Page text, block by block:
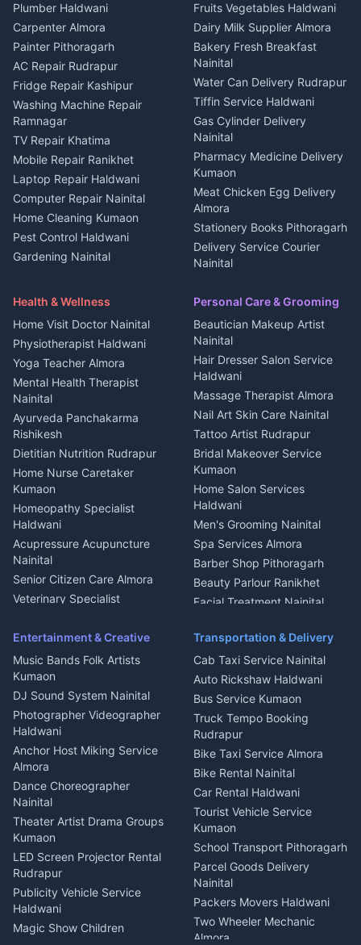
Plot for sale in Kapkot
Independent House for rent
in Berinag
House for sale in Berinag
Plot for sale in Berinag
2 BHK for rent in
Kanalichhina
3 BHK for rent in
Kanalichhina
Independent House for rent
in Kanalichhina
House for sale in
Kanalichhina
Plot for sale in Kanalichhina
2 BHK for rent in Askot
3 BHK for rent in Askot
in Askot
House for sale in Askot
Plot for sale in Askot
Photographers Almora
Wedding services Nainital
Hotels Nainital
Homestays Kumaon
Tourism Nainital
Adventure sports Kumaon
Nightlife Nainital
Medical stores Haldwani
Jobs Nainital
Jobs Haldwani
Jobs Rudrapur
Education services Kumaon
All services Kumaon
Cleaning supplies Nainital
Media entertainment Kumaon
Events activities Nainital
Finance legal services
Plumber Haldwani
Carpenter Almora
Painter Pithoragarh
AC Repair Rudrapur
Fridge Repair Kashipur
Washing Machine Repair
Ramnagar
TV Repair Khatima
Mobile Repair Ranikhet
Laptop Repair Haldwani
Computer Repair Nainital
Home Cleaning Kumaon
Pest Control Haldwani
Gardening Nainital
Maid Service Almora
Tiles Mason Pithoragarh
Welder Kumaon
Fabricator Haldwani
Aluminium Fabrication
Nainital
Glass Work Rudrapur
CCTV Installation Almora
Intercom Installation Nainital
Dish TV Installation Kumaon
Water Purifier Repair
Haldwani
Geyser Repair Nainital
Chimney Repair Rudrapur
Microwave Repair Almora
Fruits Vegetables Haldwani
Dairy Milk Supplier Almora
Bakery Fresh Breakfast
Nainital
Water Can Delivery Rudrapur
Tiffin Service Haldwani
Gas Cylinder Delivery
Nainital
Pharmacy Medicine Delivery
Kumaon
Meat Chicken Egg Delivery
Almora
Stationery Books Pithoragarh
Delivery Service Courier
Nainital
Haldwani
Local Restaurant
Bhojanalaya Kumaon
Newspaper Delivery Nainital
Magazine Delivery Almora
Organic Food Kausani
Kumaoni Food Products
Bageshwar
Hill Station Fresh Vegetables
Mukteshwar
Health & Wellness
Home Visit Doctor Nainital
Physiotherapist Haldwani
Yoga Teacher Almora
Mental Health Therapist
Nainital
Ayurveda Panchakarma
Rishikesh
Dietitian Nutrition Rudrapur
Home Nurse Caretaker
Kumaon
Homeopathy Specialist
Haldwani
Acupressure Acupuncture
Nainital
Senior Citizen Care Almora
Veterinary Specialist
Ambulance Service Kumaon
Dentist Nainital
Eye Specialist Haldwani
ENT Specialist Rudrapur
Child Specialist Pediatrician
Nainital
Gynecologist Almora
Orthopedic Specialist
Haldwani
Meditation Classes Kausani
Personal Care & Grooming
Beautician Makeup Artist
Nainital
Hair Dresser Salon Service
Haldwani
Massage Therapist Almora
Nail Art Skin Care Nainital
Tattoo Artist Rudrapur
Bridal Makeover Service
Kumaon
Home Salon Services
Haldwani
Men's Grooming Nainital
Spa Services Almora
Barber Shop Pithoragarh
Beauty Parlour Ranikhet
Facial Treatment Nainital
Entertainment & Creative
Music Bands Folk Artists
Kumaon
DJ Sound System Nainital
Photographer Videographer
Haldwani
Anchor Host Miking Service
Almora
Dance Choreographer
Nainital
Theater Artist Drama Groups
Kumaon
LED Screen Projector Rental
Rudrapur
Publicity Vehicle Service
Haldwani
Magic Show Children
Transportation & Delivery
Cab Taxi Service Nainital
Auto Rickshaw Haldwani
Bus Service Kumaon
Truck Tempo Booking
Rudrapur
Bike Taxi Service Almora
Bike Rental Nainital
Car Rental Haldwani
Tourist Vehicle Service
Kumaon
School Transport Pithoragarh
Parcel Goods Delivery
Nainital
Packers Movers Haldwani
Two Wheeler Mechanic
Almora